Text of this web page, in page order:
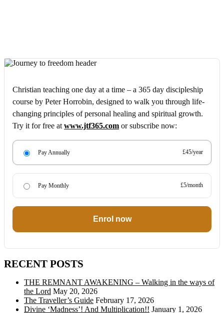
Christian teaching one day at a time – a 365 day discipleship
course by Peter Horrobin, designed to walk you through life-
changing principles of personal healing and spiritual growth.
Try it for free atwww.jtf365.com or subscribe now:
Pay Annually £45/year
Pay Monthly £5/month
Enrol now
RECENT POSTS
THE REMNANT AWAKENING – Walking in the ways of
the Lord May 20, 2026
The Traveller’s Guide February 17, 2026
Divine ‘Madness’! And Multiplication!! January 1, 2026